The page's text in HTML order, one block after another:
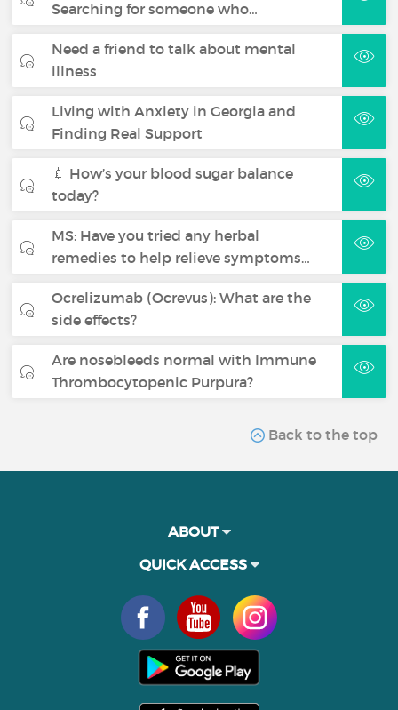
Searching for someone who…
Need a friend to talk about mental
illness
Living with Anxiety in Georgia and
Finding Real Support
💉 How’s your blood sugar balance
today?
MS: Have you tried any herbal
remedies to help relieve symptoms…
Ocrelizumab (Ocrevus): What are the
side effects?
Are nosebleeds normal with Immune
Thrombocytopenic Purpura?
Back to the top
ABOUT
QUICK ACCESS